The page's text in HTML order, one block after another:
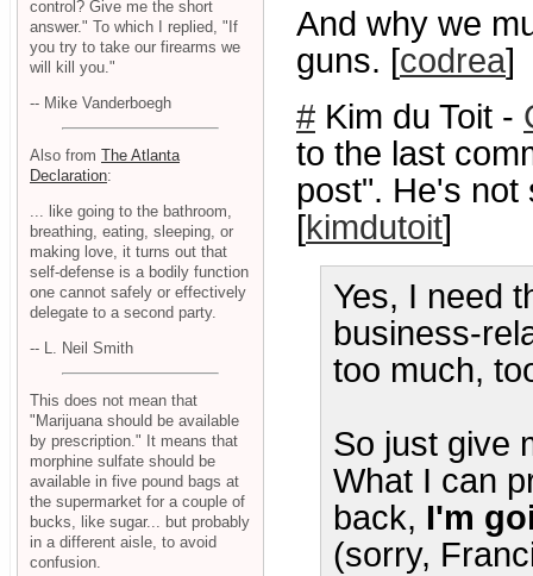
And why we
guns. [codrea]
# Kim du Toit -
to the last
post". He's not
[kimdutoit]
Yes, I need
business-
too much,
So just give
What I can
back, I'm
(sorry,
control? Give me the short
answer." To which I replied, "If
you try to take our firearms we
will kill you."
-- Mike Vanderboegh
Also from The Atlanta
Declaration:
... like going to the bathroom,
breathing, eating, sleeping, or
making love, it turns out that
self-defense is a bodily function
one cannot safely or effectively
delegate to a second party.
-- L. Neil Smith
This does not mean that
"Marijuana should be available
by prescription." It means that
morphine sulfate should be
available in five pound bags at
the supermarket for a couple of
bucks, like sugar... but probably
in a different aisle, to avoid
confusion.